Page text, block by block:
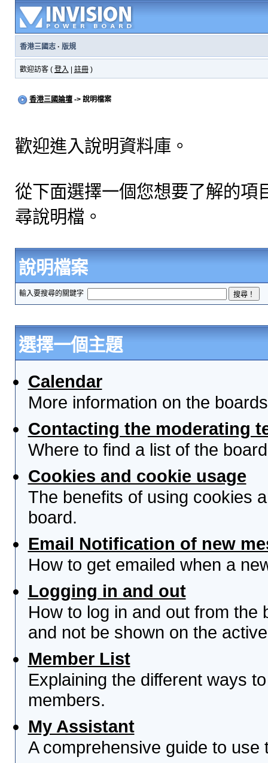
香港三國志· 版規
歡迎訪客 ( 登入 註冊)
香港三國論壇-> 說明檔案
歡迎進入說明資料庫。
從下面選擇一個您想要了解的項
尋說明檔。
說明檔案
輸入要搜尋的關鍵字
選擇一個主題
Calendar
More information on the
Contacting the moderating
Where to find a list of the
Cookies and cookie usage
The benefits of using cookies
board.
Email Notification of new
How to get emailed when a
Logging in and out
How to log in and out from the
and not be shown on the
Member List
Explaining the different ways
members.
My Assistant
A comprehensive guide to use